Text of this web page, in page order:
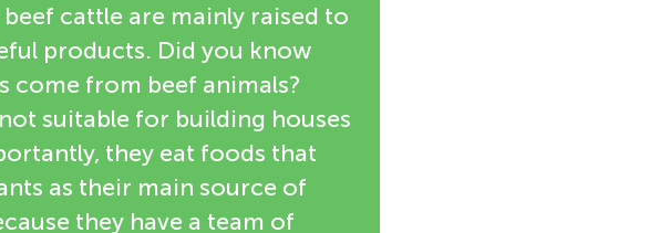
cattle are mainly raised to
products. Did you know
come from beef animals?
suitable for building houses
they eat foods that
as their main source of
they have a team of